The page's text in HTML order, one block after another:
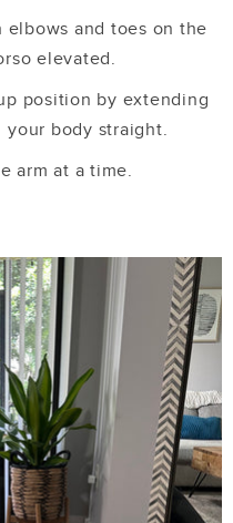
and toes on the
elevated.
position by extending
body straight.
arm at a time.